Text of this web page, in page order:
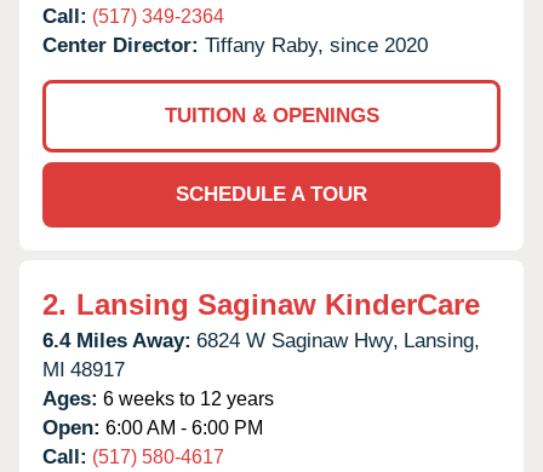
Call: (517) 349-2364
Center Director: Tiffany Raby, since 2020
TUITION & OPENINGS
SCHEDULE A TOUR
2. Lansing Saginaw KinderCare
6.4 Miles Away: 6824 W Saginaw Hwy, Lansing,
MI 48917
Ages: 6 weeks to 12 years
Open: 6:00 AM - 6:00 PM
Call: (517) 580-4617